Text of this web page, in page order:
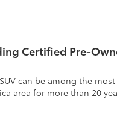
Certified Pre-
can be among the
area for more than 20